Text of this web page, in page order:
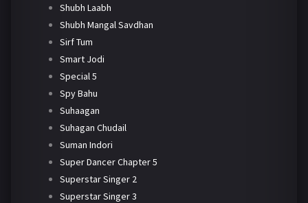
Shubh Laabh
Shubh Mangal Savdhan
Sirf Tum
Smart Jodi
Special 5
Spy Bahu
Suhaagan
Suhagan Chudail
Suman Indori
Super Dancer Chapter 5
Superstar Singer 2
Superstar Singer 3